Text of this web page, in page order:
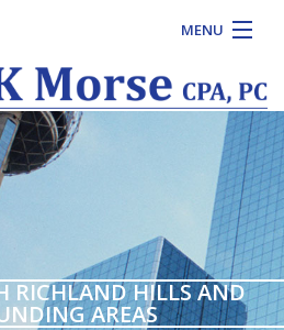
MENU
RICHLAND HILLS AND
AREAS